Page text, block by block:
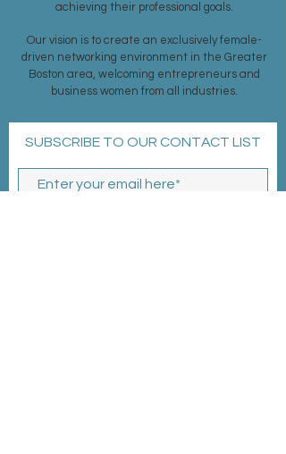
achieving their professional goals.
Our vision is to create an exclusively female-
driven networking environment in the Greater
Boston area, welcoming entrepreneurs and
business women from all industries.
SUBSCRIBE TO OUR CONTACT LIST